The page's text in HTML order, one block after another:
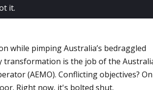
it.
while pimping Australia’s bedraggled
transformation is the job of the
(AEMO). Conflicting objectives?
Right now, it's bolted shut.